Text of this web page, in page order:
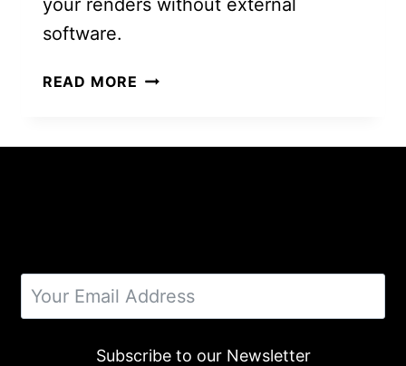
your renders without external
software.
READ MORE MASTER
LAYERED
Subscribe to our Newsletter